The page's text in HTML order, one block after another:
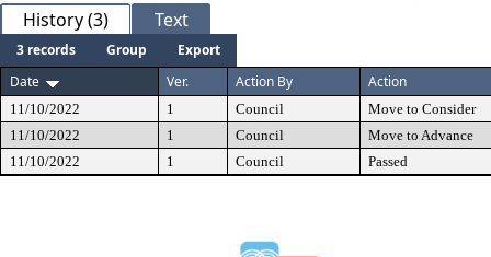
History (3) Text
3 records Group
Export
Date
Ver. Action By Action
11/10/2022 1 Council
Move to Consider
11/10/2022
1 Council
Move to Advance
11/10/2022
1 Council Passed